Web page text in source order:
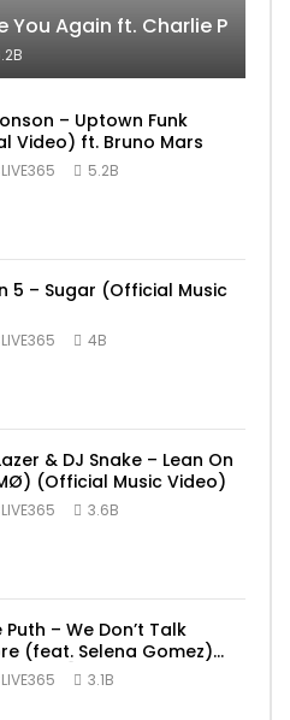
You Again ft. Charlie Puth
– Uptown Funk
Video) ft. Bruno Mars
5.2B
5 – Sugar (Official Music
4B
& DJ Snake – Lean On
(Official Music Video)
3.6B
– We Don’t Talk
(feat. Selena Gomez)
Video] 3.1B